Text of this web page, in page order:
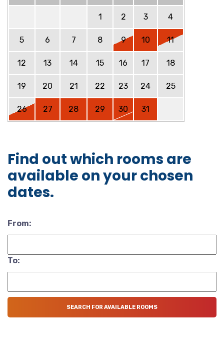
1 2 3 4
5 6 7 8 9 10 11
12 13 14 15 16 17 18
19 20 21 22 23 24 25
26 27 28 29 30 31
Find out which rooms are
available on your chosen
dates.
From:
To: